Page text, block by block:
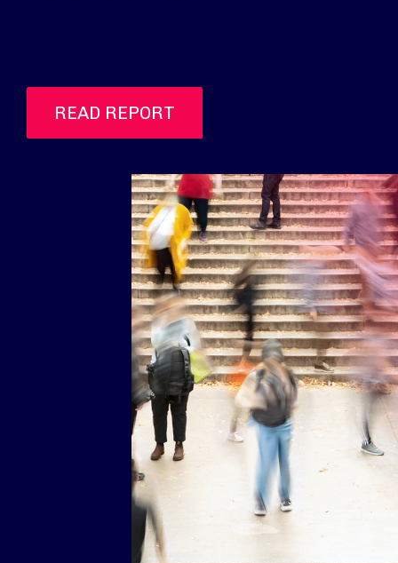
READ REPORT